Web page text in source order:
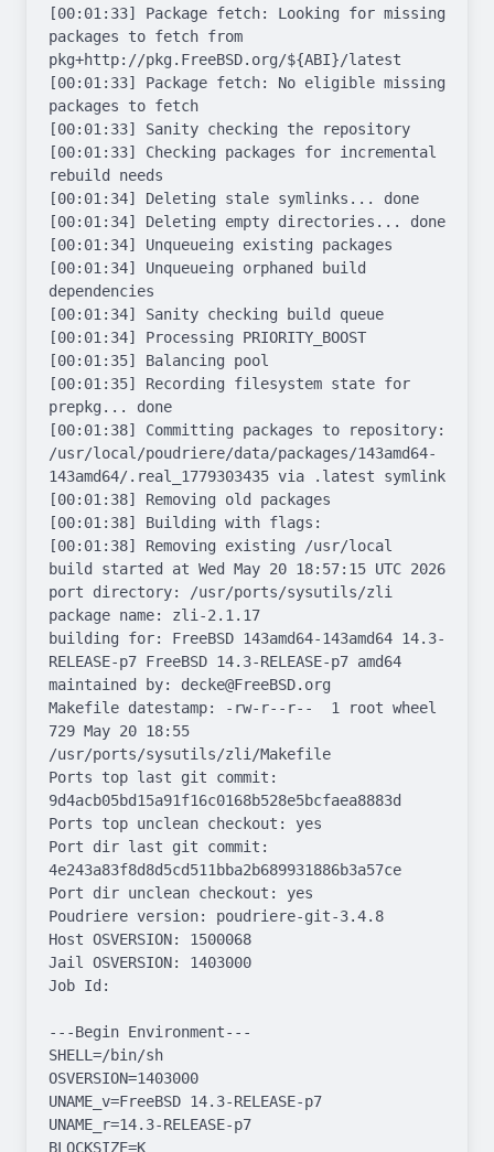
[00:01:33] Package fetch: Looking for missing
packages to fetch from
pkg+http://pkg.FreeBSD.org/${ABI}/latest
[00:01:33] Package fetch: No eligible missing
packages to fetch
[00:01:33] Sanity checking the repository
[00:01:33] Checking packages for incremental
rebuild needs
[00:01:34] Deleting stale symlinks... done
[00:01:34] Deleting empty directories... done
[00:01:34] Unqueueing existing packages
[00:01:34] Unqueueing orphaned build
dependencies
[00:01:34] Sanity checking build queue
[00:01:34] Processing PRIORITY_BOOST
[00:01:35] Balancing pool
[00:01:35] Recording filesystem state for
prepkg... done
[00:01:38] Committing packages to repository:
/usr/local/poudriere/data/packages/143amd64-
143amd64/.real_1779303435 via .latest symlink
[00:01:38] Removing old packages
[00:01:38] Building with flags:
[00:01:38] Removing existing /usr/local
build started at Wed May 20 18:57:15 UTC 2026
port directory: /usr/ports/sysutils/zli
package name: zli-2.1.17
building for: FreeBSD 143amd64-143amd64 14.3-
RELEASE-p7 FreeBSD 14.3-RELEASE-p7 amd64
maintained by: decke@FreeBSD.org
Makefile datestamp: -rw-r--r--  1 root wheel
729 May 20 18:55
/usr/ports/sysutils/zli/Makefile
Ports top last git commit:
9d4acb05bd15a91f16c0168b528e5bcfaea8883d
Ports top unclean checkout: yes
Port dir last git commit:
4e243a83f8d8d5cd511bba2b689931886b3a57ce
Port dir unclean checkout: yes
Poudriere version: poudriere-git-3.4.8
Host OSVERSION: 1500068
Jail OSVERSION: 1403000
Job Id:
---Begin Environment---
SHELL=/bin/sh
OSVERSION=1403000
UNAME_v=FreeBSD 14.3-RELEASE-p7
UNAME_r=14.3-RELEASE-p7
BLOCKSIZE=K